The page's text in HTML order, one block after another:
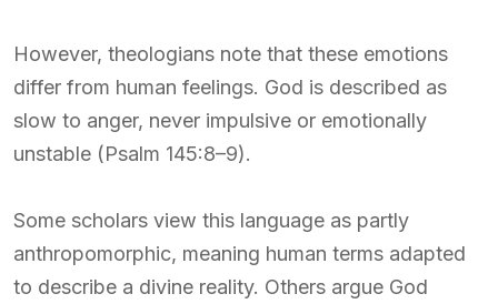
However, theologians note that these emotions
differ from human feelings. God is described as
slow to anger, never impulsive or emotionally
unstable (Psalm 145:8–9).
Some scholars view this language as partly
anthropomorphic, meaning human terms adapted
to describe a divine reality. Others argue God